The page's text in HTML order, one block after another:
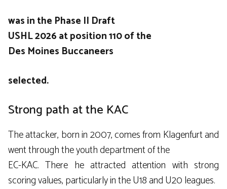
was in the Phase II Draft
USHL2026 at position 110 of the
Des Moines Buccaneers
selected.
Strong path at the KAC
The attacker, born in 2007, comes from Klagenfurt and
went through the youth department of the
EC-KAC. There he attracted attention with strong
scoring values, particularly in the U18 and U20 leagues.